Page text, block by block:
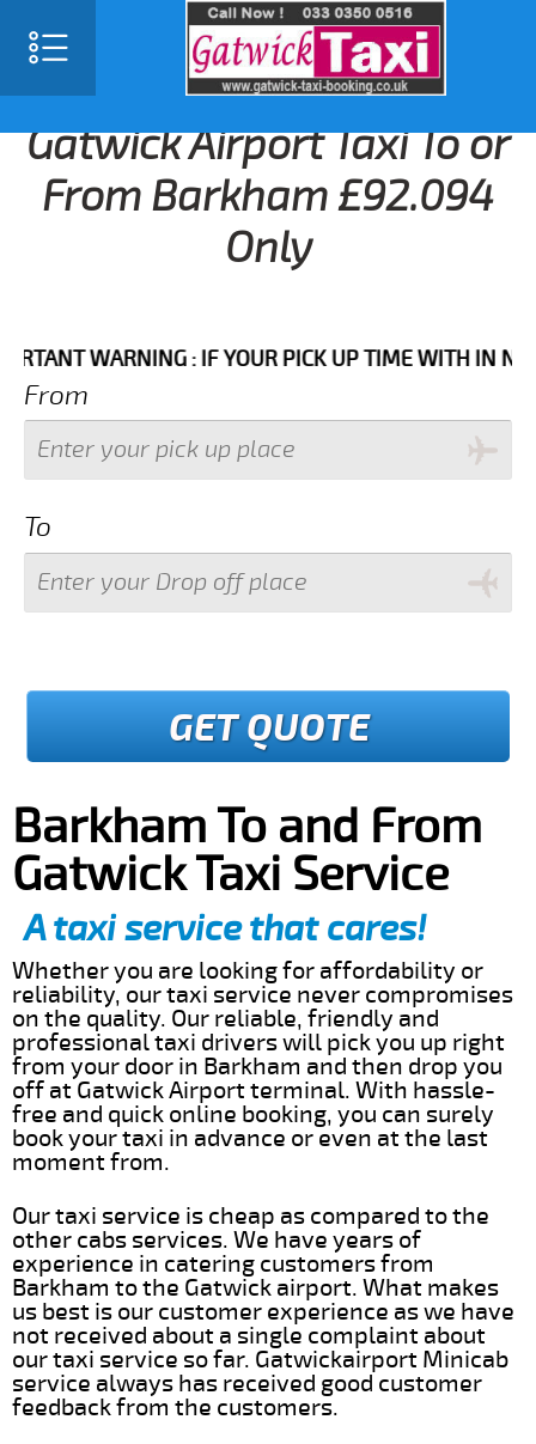
Gatwick Airport Taxi To or
From Barkham £92.094
Only
WARNING : IF YOUR PICK UP TIME WITH IN NEXT 3
From
To
GET QUOTE
Barkham To and From
Gatwick Taxi Service
A taxi service that cares!
Whether you are looking for affordability or
reliability, our taxi service never compromises
on the quality. Our reliable, friendly and
professional taxi drivers will pick you up right
from your door in Barkham and then drop you
off at Gatwick Airport terminal. With hassle-
free and quick online booking, you can surely
book your taxi in advance or even at the last
moment from.
Our taxi service is cheap as compared to the
other cabs services. We have years of
experience in catering customers from
Barkham to the Gatwick airport. What makes
us best is our customer experience as we have
not received about a single complaint about
our taxi service so far. Gatwickairport Minicab
service always has received good customer
feedback from the customers.